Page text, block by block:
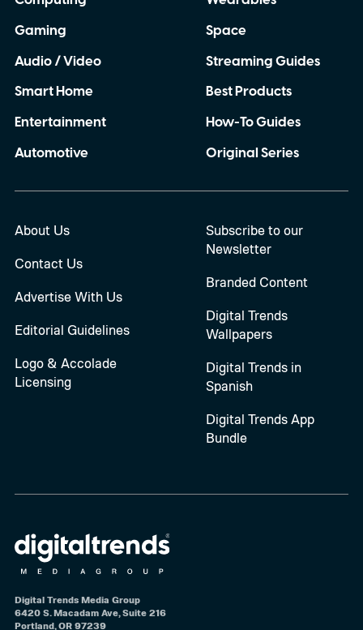
Gaming
Audio / Video
Smart Home
Entertainment
Automotive
Space
Streaming Guides
Best Products
How-To Guides
Original Series
About Us
Contact Us
Advertise With Us
Editorial Guidelines
Logo & Accolade
Licensing
Subscribe to our
Newsletter
Branded Content
Digital Trends
Wallpapers
Digital Trends in
Spanish
Digital Trends App
Bundle
Digital Trends Media Group
6420 S. Macadam Ave, Suite 216
Portland, OR 97239